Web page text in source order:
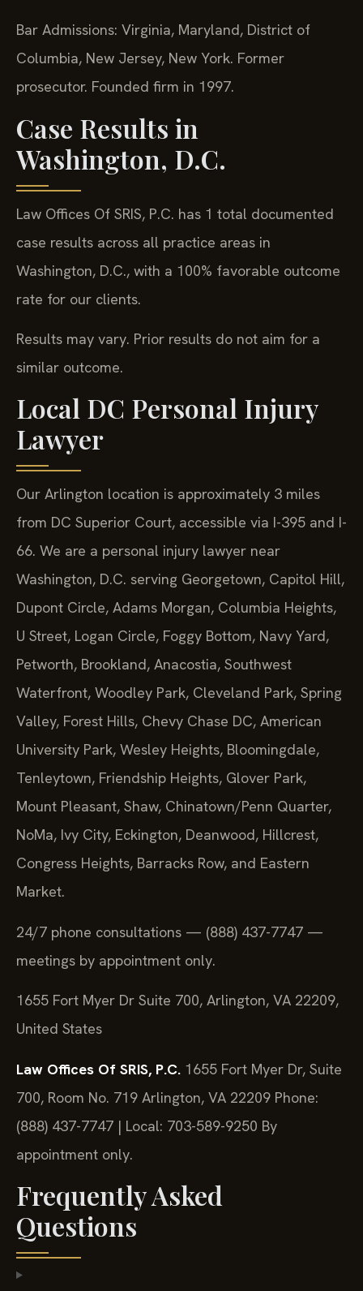
Bar Admissions: Virginia, Maryland, District of
Columbia, New Jersey, New York. Former
prosecutor. Founded firm in 1997.
Case Results in
Washington, D.C.
Law Offices Of SRIS, P.C. has 1 total documented
case results across all practice areas in
Washington, D.C., with a 100% favorable outcome
rate for our clients.
Results may vary. Prior results do not aim for a
similar outcome.
Local DC Personal Injury
Lawyer
Our Arlington location is approximately 3 miles
from DC Superior Court, accessible via I-395 and I-
66. We are a personal injury lawyer near
Washington, D.C. serving Georgetown, Capitol Hill,
Dupont Circle, Adams Morgan, Columbia Heights,
U Street, Logan Circle, Foggy Bottom, Navy Yard,
Petworth, Brookland, Anacostia, Southwest
Waterfront, Woodley Park, Cleveland Park, Spring
Valley, Forest Hills, Chevy Chase DC, American
University Park, Wesley Heights, Bloomingdale,
Tenleytown, Friendship Heights, Glover Park,
Mount Pleasant, Shaw, Chinatown/Penn Quarter,
NoMa, Ivy City, Eckington, Deanwood, Hillcrest,
Congress Heights, Barracks Row, and Eastern
Market.
24/7 phone consultations — (888) 437-7747 —
meetings by appointment only.
1655 Fort Myer Dr Suite 700, Arlington, VA 22209,
United States
Law Offices Of SRIS, P.C. 1655 Fort Myer Dr, Suite
700, Room No. 719 Arlington, VA 22209 Phone:
(888) 437-7747 | Local: 703-589-9250 By
appointment only.
Frequently Asked
Questions